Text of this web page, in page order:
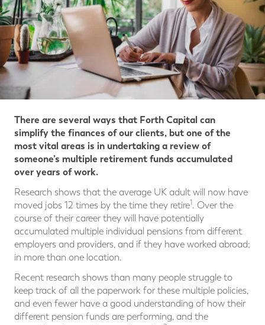
There are several ways that Forth Capital can
simplify the finances of our clients, but one of the
most vital areas is in undertaking a review of
someone’s multiple retirement funds accumulated
over years of work.
Research shows that the average UK adult will now have
moved jobs 12 times by the time they retire1. Over the
course of their career they will have potentially
accumulated multiple individual pensions from different
employers and providers, and if they have worked abroad;
in more than one location.
Recent research shows than many people struggle to
keep track of all the paperwork for these multiple policies,
and even fewer have a good understanding of how their
different pension funds are performing, and the